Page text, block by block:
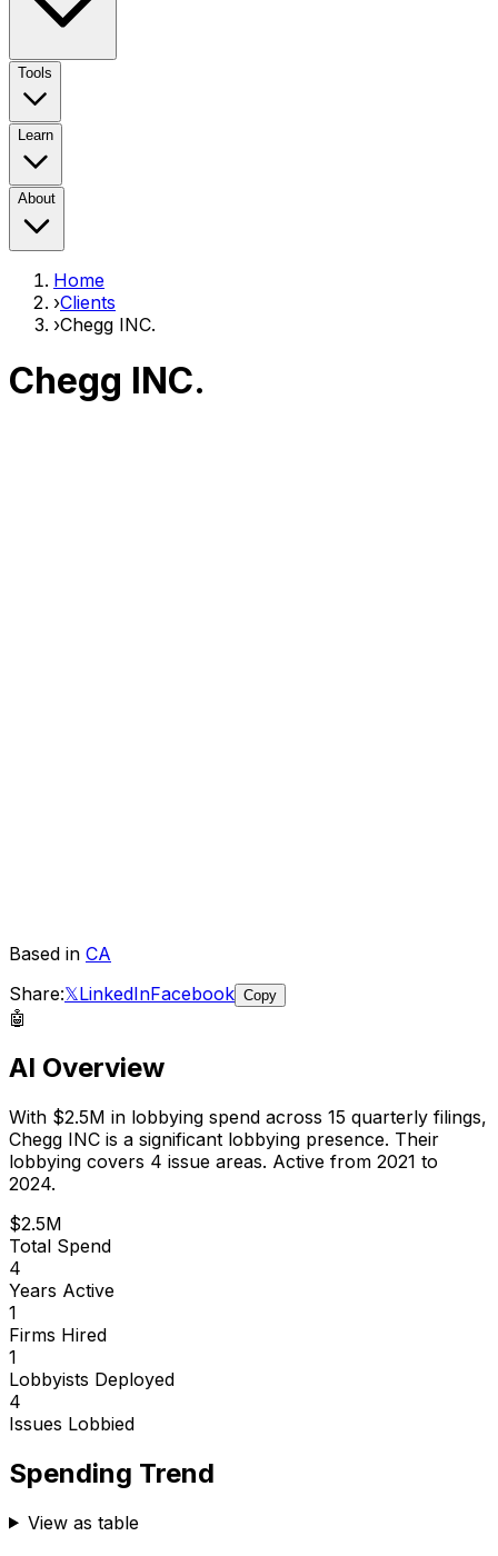
Tools
Learn
About
Home
›Clients
›Chegg INC.
Chegg INC.
Based in CA
Share:𝕏LinkedInFacebook Copy
🤖
AI Overview
With $2.5M in lobbying spend across 15 quarterly filings,
Chegg INC is a significant lobbying presence. Their
lobbying covers 4 issue areas. Active from 2021 to
2024.
$2.5M
Total Spend
4
Years Active
1
Firms Hired
1
Lobbyists Deployed
4
Issues Lobbied
Spending Trend
View as table